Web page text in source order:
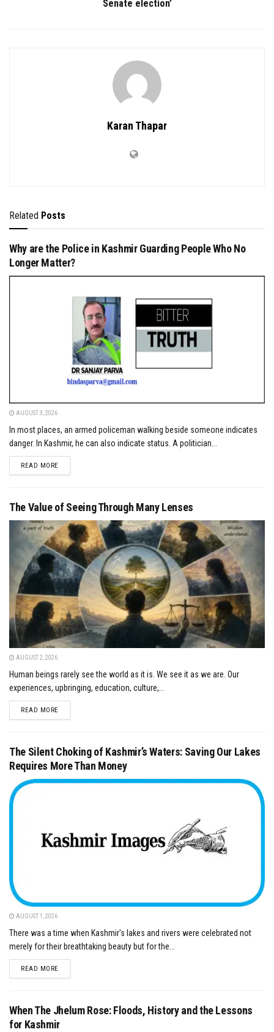
Senate election’
Karan Thapar
Related Posts
Why are the Police in Kashmir Guarding People Who No
Longer Matter?
AUGUST 3, 2026
In most places, an armed policeman walking beside someone indicates
danger. In Kashmir, he can also indicate status. A politician...
READ MOREDETAILS
The Value of Seeing Through Many Lenses
AUGUST 2, 2026
Human beings rarely see the world as it is. We see it as we are. Our
experiences, upbringing, education, culture,...
READ MOREDETAILS
The Silent Choking of Kashmir’s Waters: Saving Our Lakes
Requires More Than Money
AUGUST 1, 2026
There was a time when Kashmir's lakes and rivers were celebrated not
merely for their breathtaking beauty but for the...
READ MOREDETAILS
When The Jhelum Rose: Floods, History and the Lessons
for Kashmir